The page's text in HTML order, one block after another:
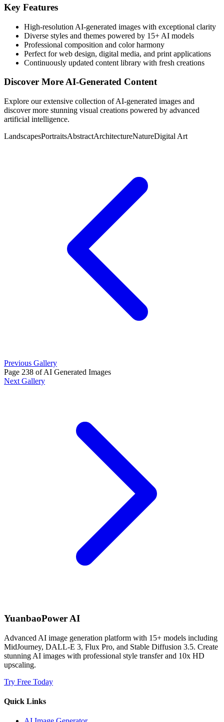
Key Features
High-resolution AI-generated images with exceptional clarity
Diverse styles and themes powered by 15+ AI models
Professional composition and color harmony
Perfect for web design, digital media, and print applications
Continuously updated content library with fresh creations
Discover More AI-Generated Content
Explore our extensive collection of AI-generated images and
discover more stunning visual creations powered by advanced
artificial intelligence.
LandscapesPortraitsAbstractArchitectureNatureDigital Art
Previous Gallery
Page 238 of AI Generated Images
Next Gallery
YuanbaoPower AI
Advanced AI image generation platform with 15+ models including
MidJourney, DALL-E 3, Flux Pro, and Stable Diffusion 3.5. Create
stunning AI images with professional style transfer and 10x HD
upscaling.
Try Free Today
Quick Links